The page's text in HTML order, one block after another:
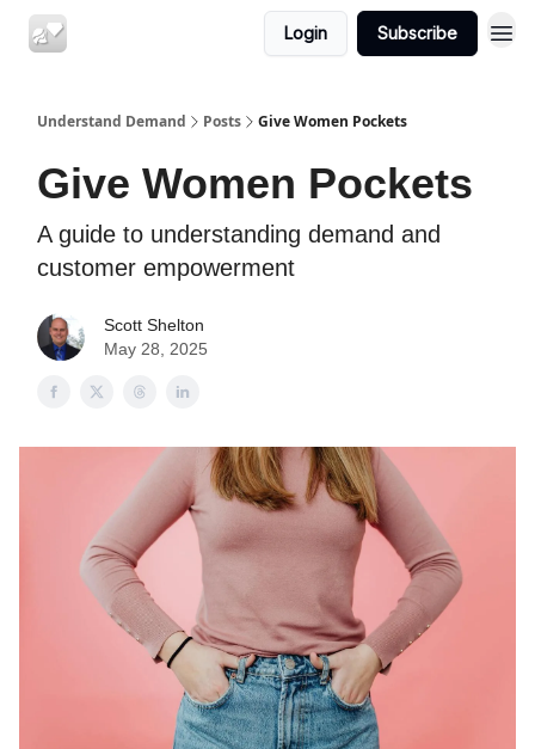
Login Subscribe
Understand Demand Posts Give Women Pockets
Give Women Pockets
A guide to understanding demand and
customer empowerment
Scott Shelton
May 28, 2025